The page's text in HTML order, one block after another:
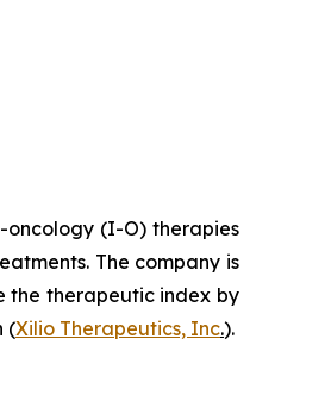
(I-O) therapies
The company is
the therapeutic index by
(Xilio Therapeutics, Inc.).